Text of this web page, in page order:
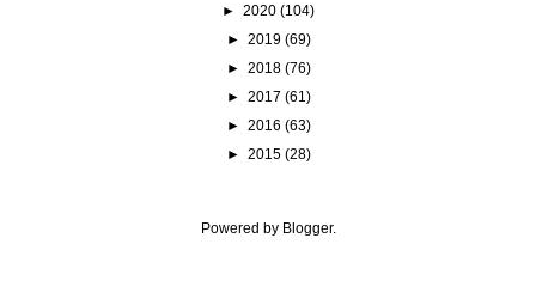
► 2020 (104)
► 2019 (69)
► 2018 (76)
► 2017 (61)
► 2016 (63)
► 2015 (28)
Powered by Blogger.